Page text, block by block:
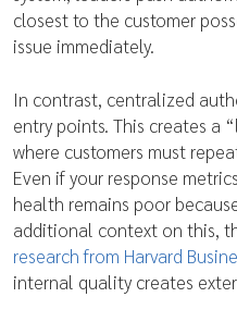
closest to the customer
issue immediately.
In contrast, centralized
entry points. This creates a
where customers must
Even if your response
health remains poor
additional context on this,
research from Harvard
internal quality creates